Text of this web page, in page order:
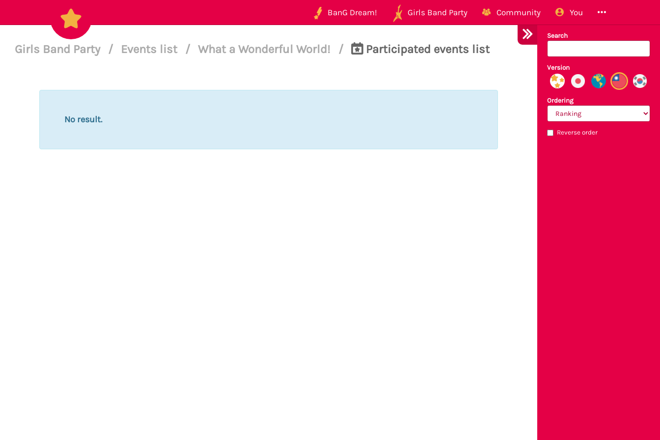
BanG Dream! Girls Band Party Community You
Search
Version
Ordering
Reverse order
Girls Band Party / Events list / What a Wonderful World! / Participated events list
No result.